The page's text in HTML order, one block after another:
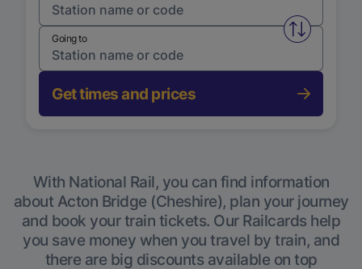
Swap
Going to
Get times and prices
With National Rail, you can find information
about Acton Bridge (Cheshire), plan your journey
and book your train tickets. Our Railcards help
you save money when you travel by train, and
there are big discounts available on top